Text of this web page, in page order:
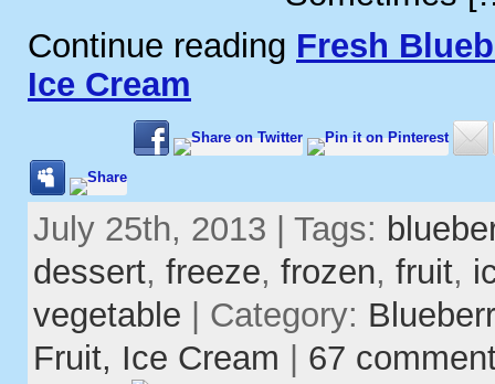
Continue reading Fresh
Ice Cream
July 25th, 2013 | Tags:
dessert, freeze, frozen, fruit,
vegetable | Category:
Fruit, Ice Cream 67